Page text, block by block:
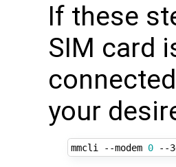
If these
SIM card
your
mmcli --modem 0 --